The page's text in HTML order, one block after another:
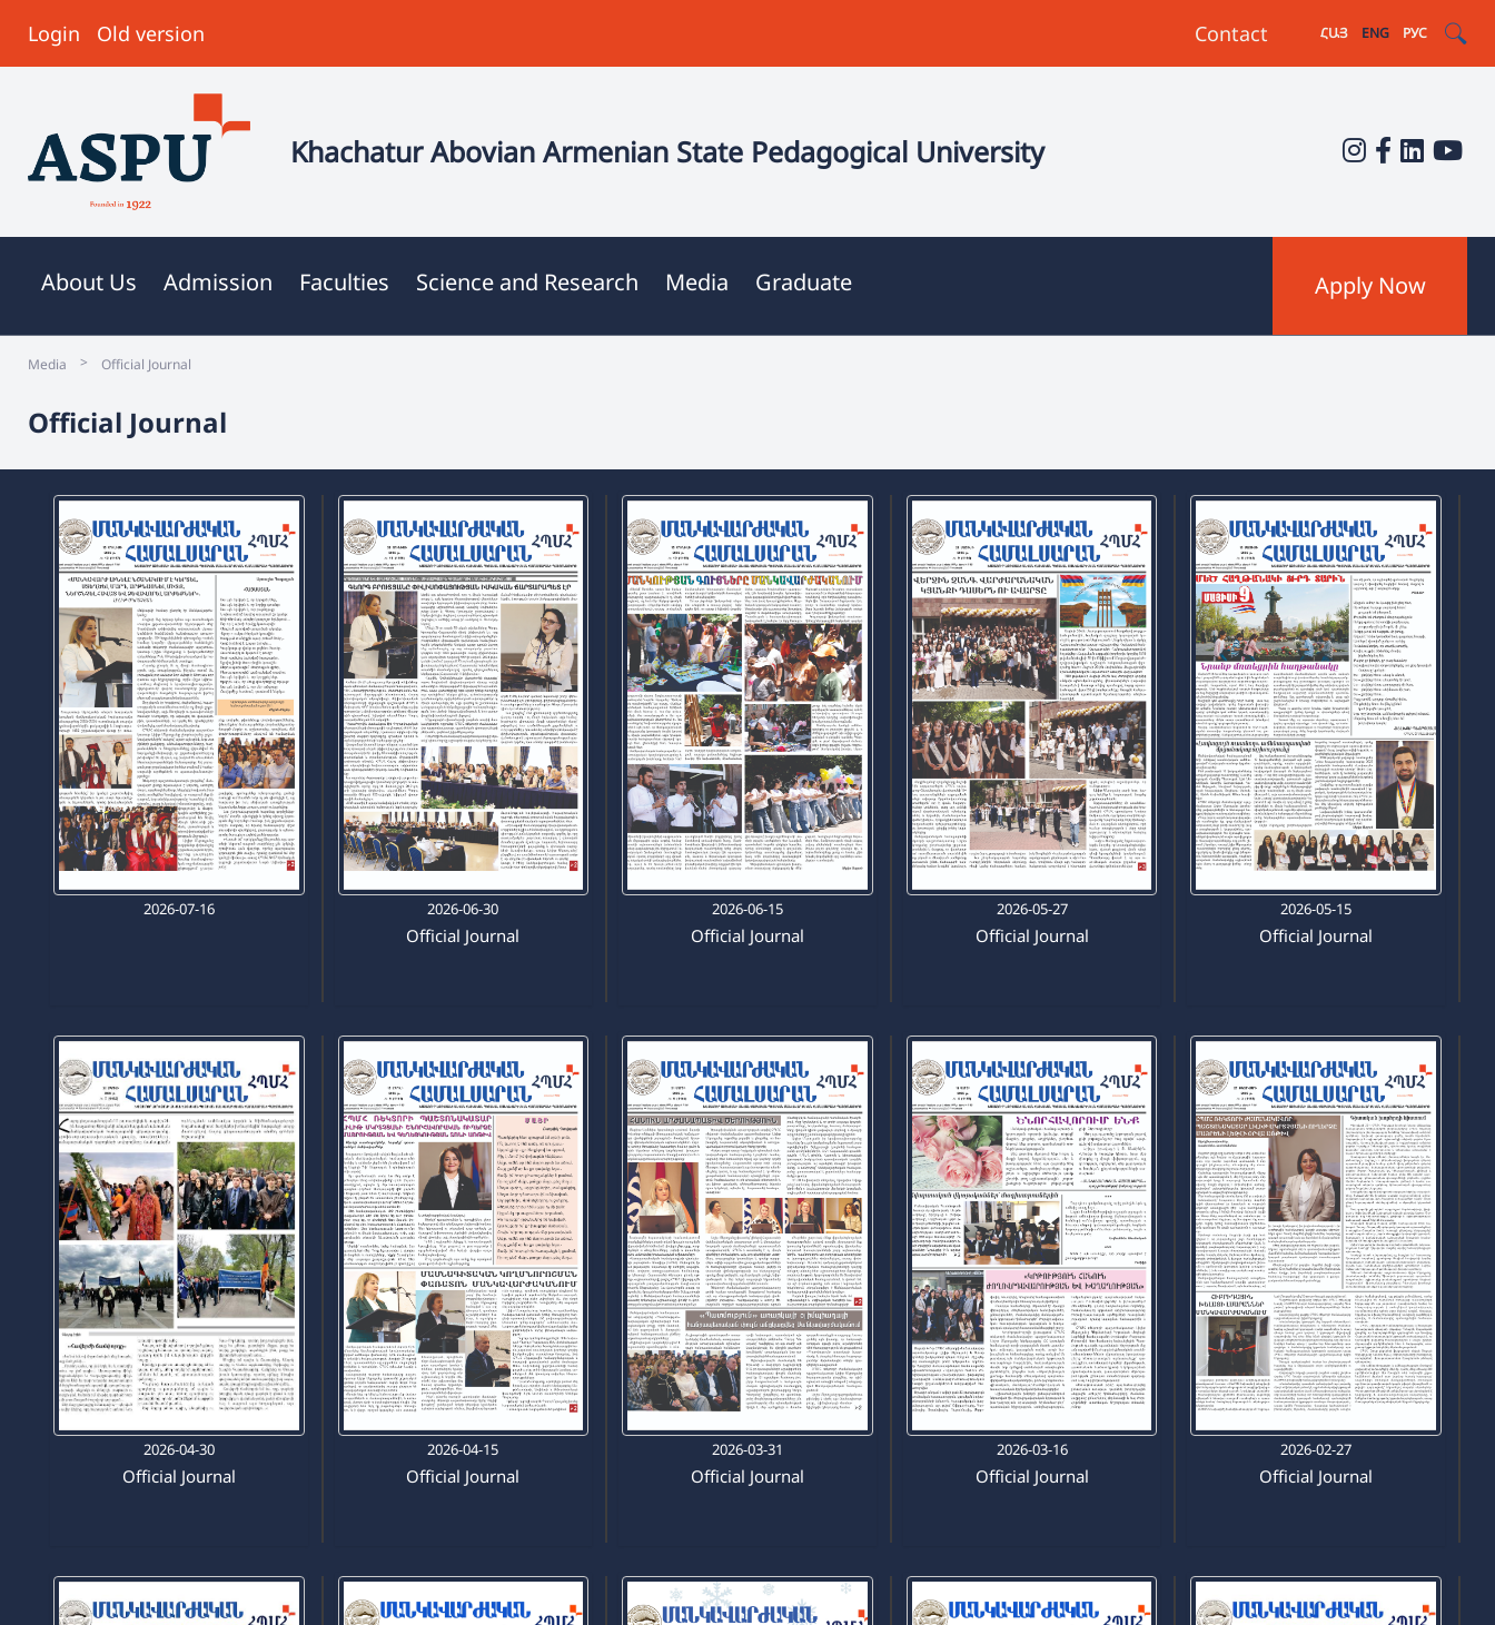
Login Old version Contact ՀԱՅ ENG РУС
Khachatur Abovian Armenian State Pedagogical University
About Us Admission Faculties Science and Research Media Graduate Apply Now
Media > Official Journal
Official Journal
2026-07-16 2026-06-30
Official Journal
2026-06-15
Official Journal
2026-05-27
Official Journal
2026-05-15
Official Journal
2026-04-30
Official Journal
2026-04-15
Official Journal
2026-03-31
Official Journal
2026-03-16
Official Journal
2026-02-27
Official Journal